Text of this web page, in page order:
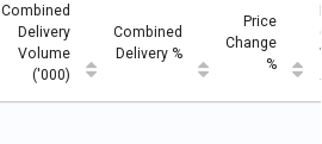
Combined
Delivery
Volume
('000)
Combined
Delivery %
Price
Change
%